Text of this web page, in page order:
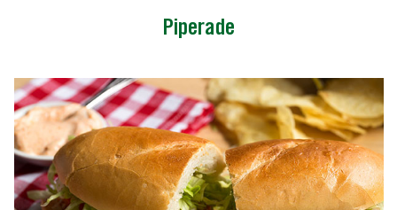
Piperade